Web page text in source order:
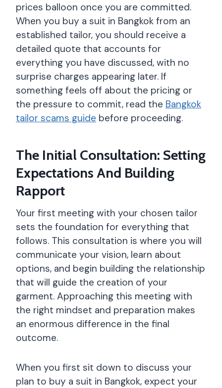
prices balloon once you are committed.
When you buy a suit in Bangkok from an
established tailor, you should receive a
detailed quote that accounts for
everything you have discussed, with no
surprise charges appearing later. If
something feels off about the pricing or
the pressure to commit, read the Bangkok
tailor scams guide before proceeding.
The Initial Consultation: Setting
Expectations And Building
Rapport
Your first meeting with your chosen tailor
sets the foundation for everything that
follows. This consultation is where you will
communicate your vision, learn about
options, and begin building the relationship
that will guide the creation of your
garment. Approaching this meeting with
the right mindset and preparation makes
an enormous difference in the final
outcome.
When you first sit down to discuss your
plan to buy a suit in Bangkok, expect your